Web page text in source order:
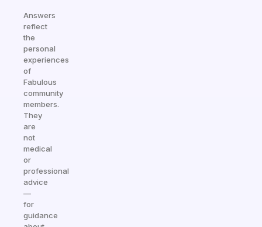
Answers
reflect
the
personal
experiences
of
Fabulous
community
members.
They
are
not
medical
or
professional
advice
—
for
guidance